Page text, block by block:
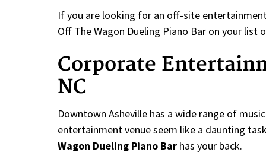
If you are looking for an off-site
Off The Wagon Dueling Piano Bar on your list
Corporate
NC
Downtown Asheville has a wide range of
entertainment venue seem like a daunting
Wagon Dueling Piano Bar has your back.